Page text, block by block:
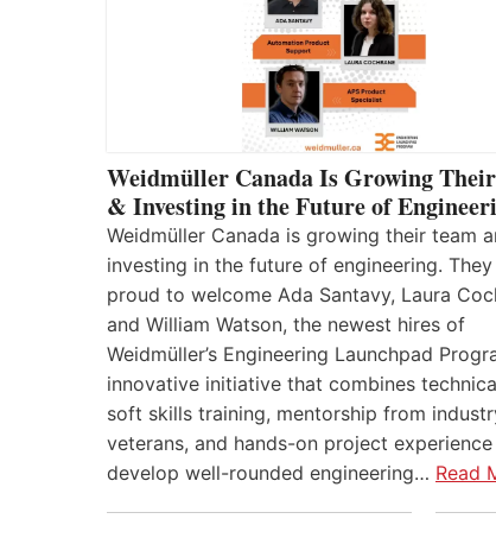
Weidmüller Canada Is Growing
& Investing in the Future of
Weidmüller Canada is growing their team
investing in the future of engineering.
proud to welcome Ada Santavy, Laura
and William Watson, the newest hires of
Weidmüller’s Engineering Launchpad
innovative initiative that combines
soft skills training, mentorship from
veterans, and hands-on project
develop well-rounded engineering… Read